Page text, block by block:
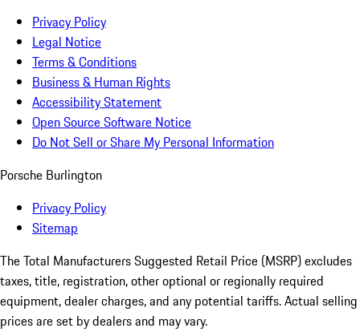
Privacy Policy
Legal Notice
Terms & Conditions
Business & Human Rights
Accessibility Statement
Open Source Software Notice
Do Not Sell or Share My Personal Information
Porsche Burlington
Privacy Policy
Sitemap
The Total Manufacturers Suggested Retail Price (MSRP) excludes
taxes, title, registration, other optional or regionally required
equipment, dealer charges, and any potential tariffs. Actual selling
prices are set by dealers and may vary.